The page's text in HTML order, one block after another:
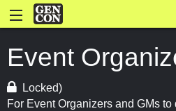
Event
Locked)
For Event Organizers and GMs